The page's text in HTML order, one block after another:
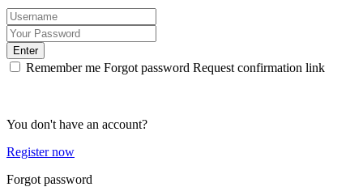
Enter
Remember me Forgot password Request confirmation link
You don't have an account?
Register now
Forgot password